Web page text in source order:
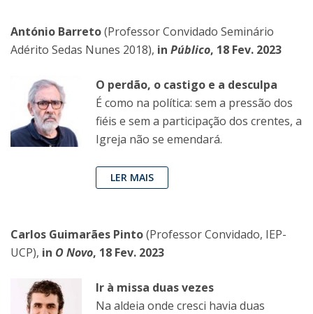
António Barreto(Professor Convidado Seminário
Adérito Sedas Nunes 2018), in Público, 18 Fev. 2023
O perdão, o castigo e a desculpa
É como na política: sem a pressão dos
fiéis e sem a participação dos crentes, a
Igreja não se emendará.
LER MAIS
Carlos Guimarães Pinto(Professor Convidado, IEP-
UCP), in O Novo, 18 Fev. 2023
Ir à missa duas vezes
Na aldeia onde cresci havia duas